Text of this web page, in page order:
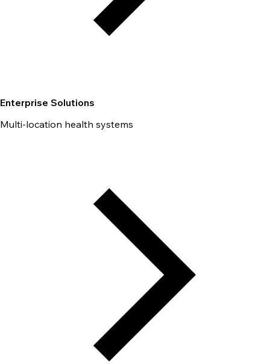
Enterprise Solutions
Multi-location health systems